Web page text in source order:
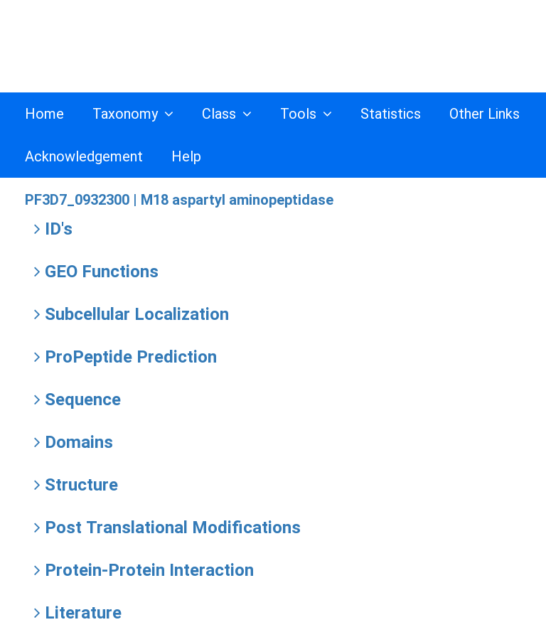
Home Taxonomy Class Tools Statistics Other Links
Acknowledgement Help
PF3D7_0932300 | M18 aspartyl aminopeptidase
ID's
GEO Functions
Subcellular Localization
ProPeptide Prediction
Sequence
Domains
Structure
Post Translational Modifications
Protein-Protein Interaction
Literature